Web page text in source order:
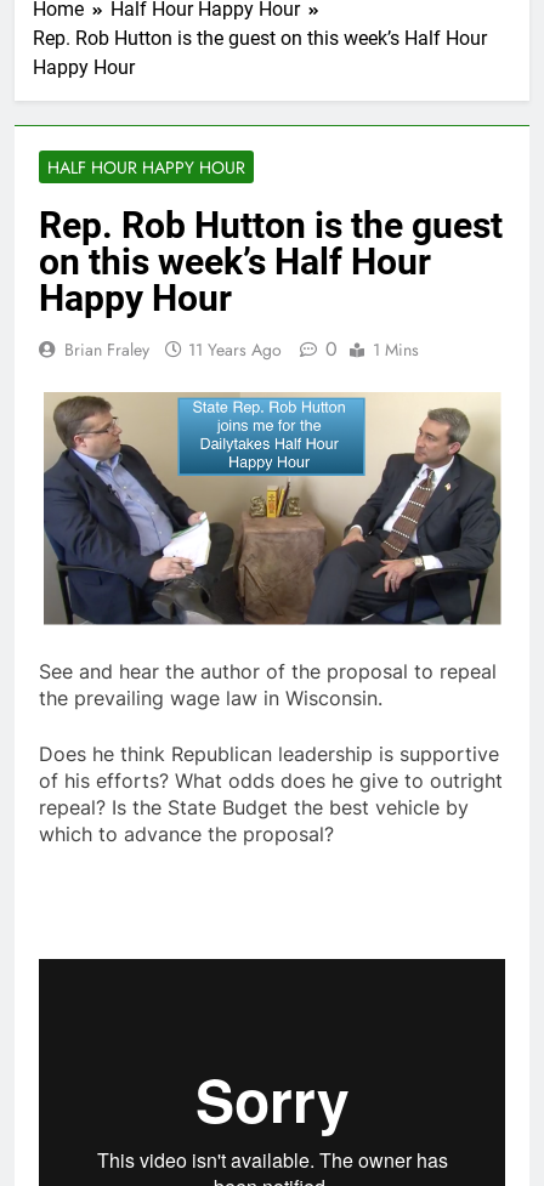
Home
Half Hour Happy Hour
Rep. Rob Hutton is the guest on this week’s Half Hour
Happy Hour
HALF HOUR HAPPY HOUR
Rep. Rob Hutton is the guest
on this week’s Half Hour
Happy Hour
Brian Fraley 11 Years Ago 0 1 Mins
See and hear the author of the proposal to repeal
the prevailing wage law in Wisconsin.
Does he think Republican leadership is supportive
of his efforts? What odds does he give to outright
repeal? Is the State Budget the best vehicle by
which to advance the proposal?